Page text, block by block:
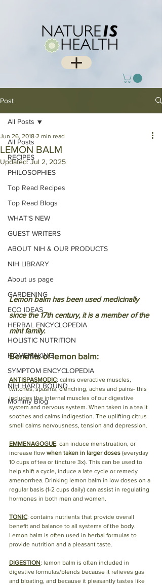
Post
All Posts
RECIPES
PHILOSOPHIES
Top Read Recipes
Top Read Blogs
WHAT'S NEW
GUEST WRITERS
ABOUT NIH & OUR PRODUCTS
NIH LIBRARY
About us page
GARDENING
ECO IDEAS
HERBAL ENCYCLOPEDIA
HOLISTIC NUTRITION
HOMEMAKING
SYMPTOM ENCYCLOPEDIA
NIH HARD BOUND
Mommy Blog
All Posts
LEMON BALM
Jun 26, 2018 2 min read
Updated:Jul 2, 2025
Lemon balm has been used medicinally
since the 17th century, it is a member of the
mint family.
Benefits of lemon balm:
ANTISPASMODIC: calms overactive muscles,
twitches, spasms, clenching, aches and pains- this
includes the internal muscles of our digestive
system and nervous system. When taken in a tea it
soothes and calms indigestion. The uplifting citrus
smell calms nervousness, tension and depression.
EMMENAGOGUE: can induce menstruation, or
increase flow when taken in larger doses (everyday
10 cups of tea or tincture 3x). This can be used to
help shift a cycle, induce a late cycle or remedy
amenorrhea. Drinking lemon balm in low doses on a
regular basis (1-2 cups daily) can assist in regulating
hormones in both men and women.
TONIC: contains nutrients that provide overall
benefit and balance to all systems of the body.
Lemon balm is often used in herbal formulas to
provide nutrition and a pleasant taste.
DIGESTION: lemon balm is often included in
digestive formulas/blends because it relieves gas
and bloating, and because it pleasantly tastes like